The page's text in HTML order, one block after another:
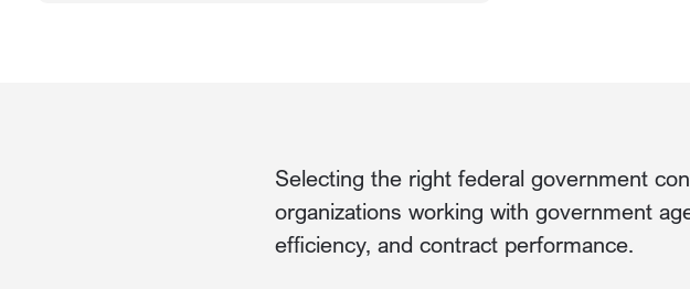
Selecting the right federal government
organizations working with government
efficiency, and contract performance.